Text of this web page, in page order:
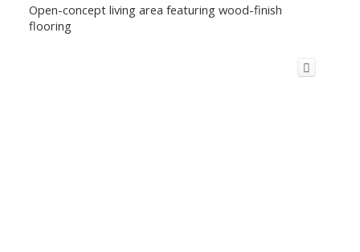
Open-concept living area featuring wood-finish
flooring